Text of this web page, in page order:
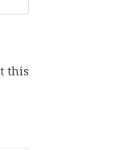
this